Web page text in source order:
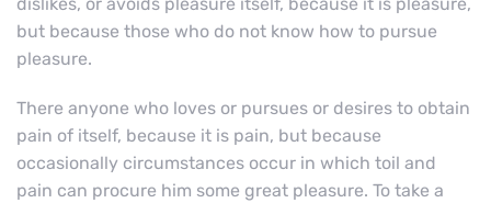
but because those who do not know how to pursue
pleasure.
There anyone who loves or pursues or desires to obtain
pain of itself, because it is pain, but because
occasionally circumstances occur in which toil and
pain can procure him some great pleasure. To take a